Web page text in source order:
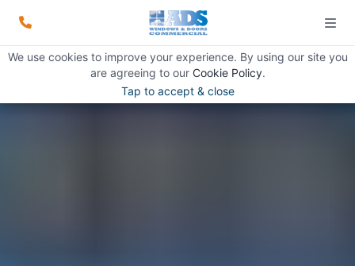
We use cookies to improve your experience. By using our site you
are agreeing to our Cookie Policy.
Tap to accept & close